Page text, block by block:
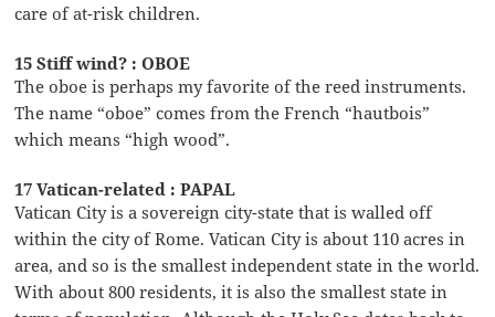
care of at-risk children.
15 Stiff wind? : OBOE
The oboe is perhaps my favorite of the reed instruments.
The name “oboe” comes from the French “hautbois”
which means “high wood”.
17 Vatican-related : PAPAL
Vatican City is a sovereign city-state that is walled off
within the city of Rome. Vatican City is about 110 acres in
area, and so is the smallest independent state in the world.
With about 800 residents, it is also the smallest state in